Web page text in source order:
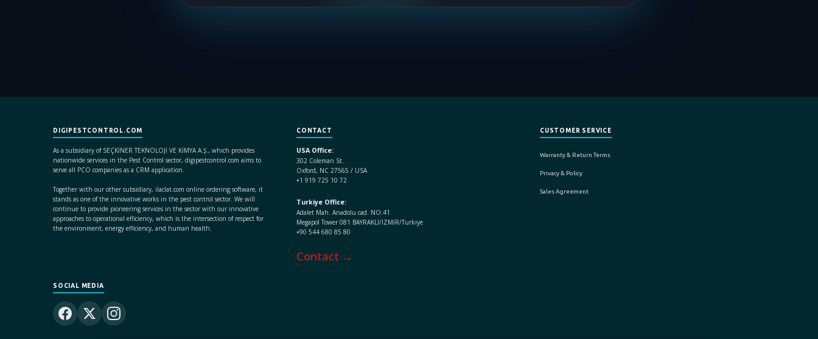
DIGIPESTCONTROL.COM
As a subsidiary of SEÇKİNER TEKNOLOJİ VE KİMYA A.Ş., which provides
nationwide services in the Pest Control sector, digipestcontrol.com aims to
serve all PCO companies as a CRM application.
Together with our other subsidiary, ilaclat.com online ordering software, it
stands as one of the innovative works in the pest control sector. We will
continue to provide pioneering services in the sector with our innovative
approaches to operational efficiency, which is the intersection of respect for
the environment, energy efficiency, and human health.
CONTACT
USA Office:
302 Coleman St.
Oxford, NC 27565 / USA
+1 919 725 10 72
Turkiye Office:
Adalet Mah. Anadolu cad. NO:41
Megapol Tower 081 BAYRAKLI/İZMİR/Turkiye
+90 544 680 85 80
Contact →
CUSTOMER SERVICE
Warranty & Return Terms
Privacy & Policy
Sales Agreement
SOCIAL MEDIA